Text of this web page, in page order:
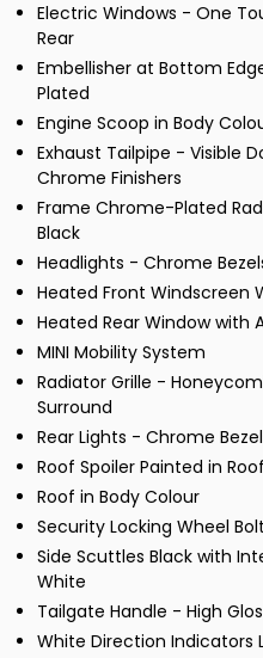
Electric Windows - One
Rear
Embellisher at Bottom
Plated
Engine Scoop in Body
Exhaust Tailpipe - Visible
Chrome Finishers
Frame Chrome-Plated
Black
Headlights - Chrome
Heated Front Windscreen
Heated Rear Window
MINI Mobility System
Radiator Grille -
Surround
Rear Lights - Chrome
Roof Spoiler Painted in
Roof in Body Colour
Security Locking Wheel
Side Scuttles Black with
White
Tailgate Handle - High
White Direction Indicators